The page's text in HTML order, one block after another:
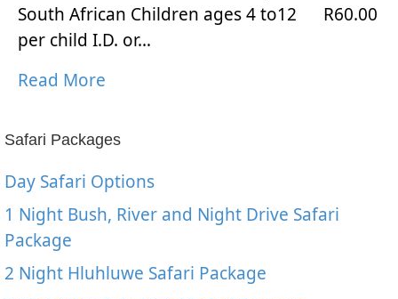
South African Children ages 4 to12 R60.00
per child I.D. or…
Read More
Safari Packages
Day Safari Options
1 Night Bush, River and Night Drive Safari
Package
2 Night Hluhluwe Safari Package